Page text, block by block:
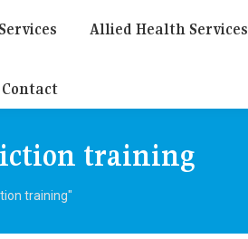
Allied Health Services
Contact
training
training"